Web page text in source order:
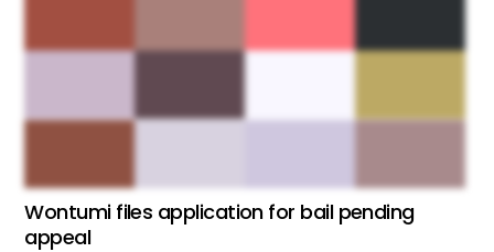
Wontumi files application for bail pending
appeal